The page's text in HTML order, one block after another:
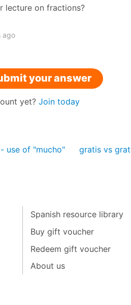
lecture on fractions?
ago
your answer
yet? Join today
use of "mucho" gratis vs
Spanish resource library
Buy gift voucher
Redeem gift voucher
About us